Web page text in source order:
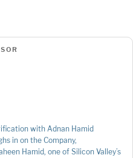
with Adnan Hamid
in on the Company,
Hamid, one of Silicon Valley’s